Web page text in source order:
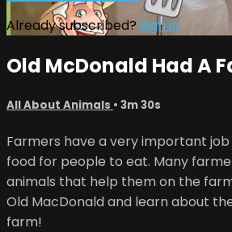
Already subscribed? Sign in
Old McDonald Had A
All About Animals • 3m 30s
Farmers have a very important
food for people to eat. Many
animals that help them on the
Old MacDonald and learn about
farm!